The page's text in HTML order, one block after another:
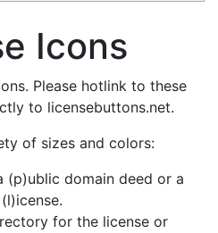
Icons
Please hotlink to these
to licensebuttons.net.
of sizes and colors:
domain deed or a
for the license or